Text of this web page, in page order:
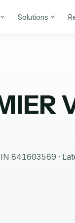
Solutions
841603569 ·